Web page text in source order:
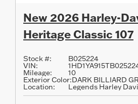
New 2026 Harley-
Heritage Classic 107
Stock #: B025224
VIN:
Mileage: 10
Exterior Color:DARK BILLIARD
Location: Legends Harley